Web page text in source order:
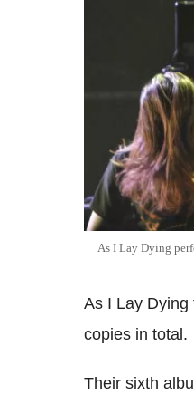
As I Lay Dying
As I Lay Dying
copies in total.
Their sixth